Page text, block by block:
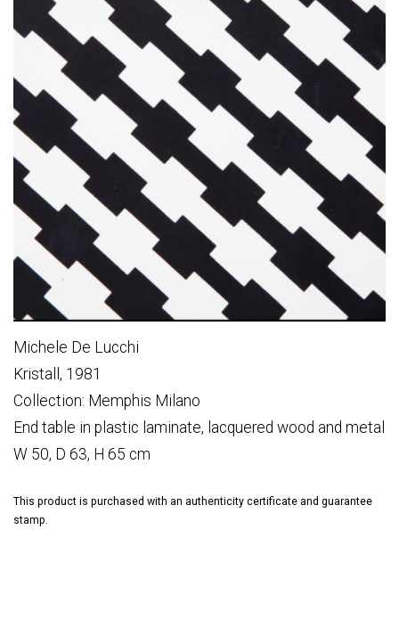
Michele De Lucchi
Kristall, 1981
Collection: Memphis Milano
End table in plastic laminate, lacquered wood and metal
W 50, D 63, H 65 cm
This product is purchased with an authenticity certificate and guarantee
stamp.